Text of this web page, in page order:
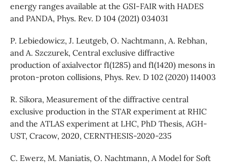
energy ranges available at the GSI-FAIR with HADES
and PANDA, Phys. Rev. D 104 (2021) 034031
P. Lebiedowicz, J. Leutgeb, O. Nachtmann, A. Rebhan,
and A. Szczurek, Central exclusive diffractive
production of axialvector f1(1285) and f1(1420) mesons in
proton-proton collisions, Phys. Rev. D 102 (2020) 114003
R. Sikora, Measurement of the diffractive central
exclusive production in the STAR experiment at RHIC
and the ATLAS experiment at LHC, PhD Thesis, AGH-
UST, Cracow, 2020, CERNTHESIS-2020-235
C. Ewerz, M. Maniatis, O. Nachtmann, A Model for Soft